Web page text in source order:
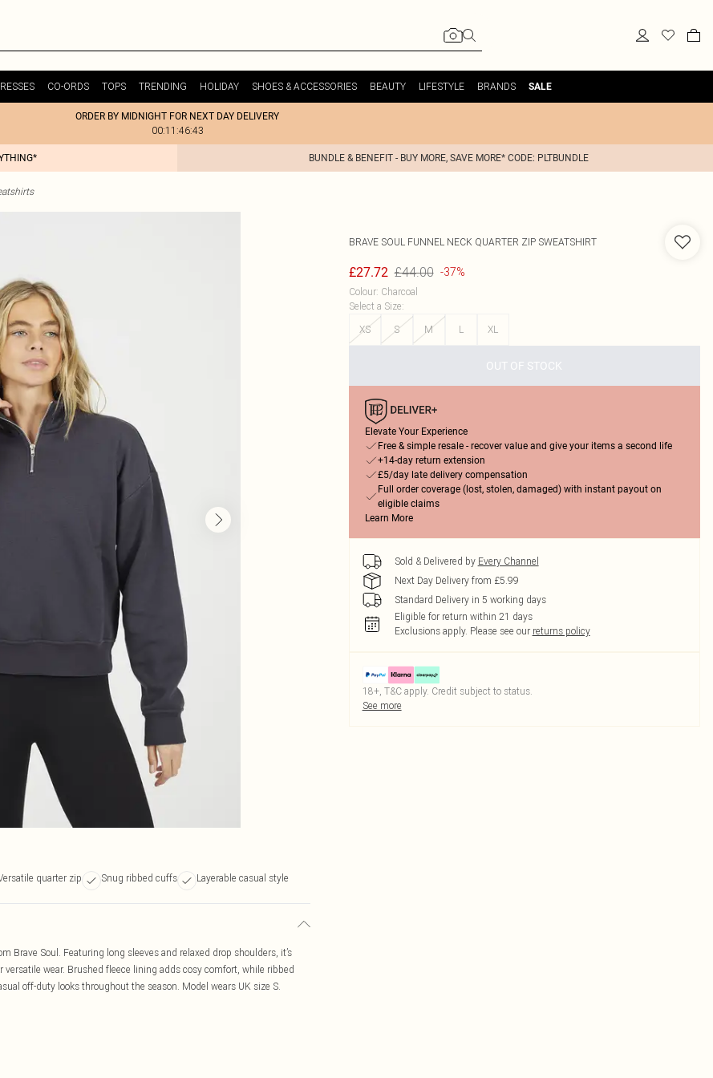
CO-ORDS TOPS TRENDING HOLIDAY SHOES & ACCESSORIES BEAUTY LIFESTYLE BRANDS SALE
ORDER BY MIDNIGHT FOR NEXT DAY DELIVERY
00:11:46:43
BUNDLE & BENEFIT - BUY MORE, SAVE MORE* CODE: PLTBUNDLE
quarter zip Snug ribbed cuffs Layerable casual style
Soul. Featuring long sleeves and relaxed drop shoulders, it’s
wear. Brushed fleece lining adds cosy comfort, while ribbed
off-duty looks throughout the season. Model wears UK size S.
BRAVE SOUL FUNNEL NECK QUARTER ZIP SWEATSHIRT
£27.72 £44.00 -37%
Colour: Charcoal
Select a Size:
XS
S M L XL
OUT OF STOCK
Elevate Your Experience
Free & simple resale - recover value and give your items a second life
+14-day return extension
£5/day late delivery compensation
Full order coverage (lost, stolen, damaged) with instant payout on
eligible claims
Learn More
Sold & Delivered by Every Channel
Next Day Delivery from £5.99
Standard Delivery in 5 working days
Eligible for return within 21 days
Exclusions apply. Please see our returns policy
18+, T&C apply. Credit subject to status.
See more